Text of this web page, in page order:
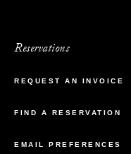
Reservations
REQUEST AN INVOICE
FIND A RESERVATION
EMAIL PREFERENCES